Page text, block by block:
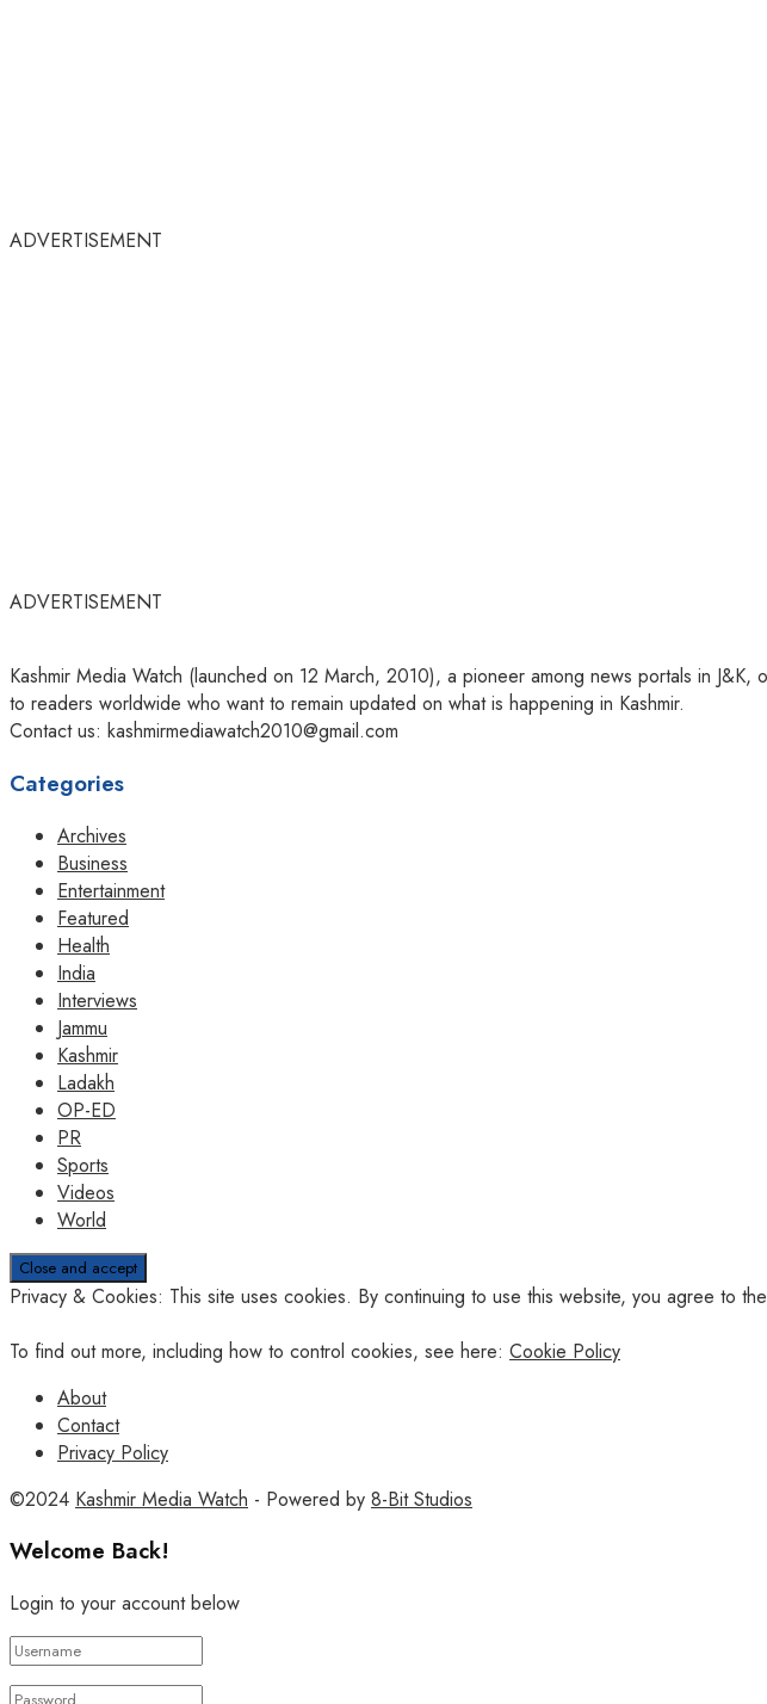
ADVERTISEMENT
ADVERTISEMENT
Kashmir Media Watch (launched on 12 March, 2010), a pioneer among news portals in
to readers worldwide who want to remain updated on what is happening in Kashmir.
Contact us: kashmirmediawatch2010@gmail.com
Categories
Archives
Business
Entertainment
Featured
Health
India
Interviews
Jammu
Kashmir
Ladakh
OP-ED
PR
Sports
Videos
World
Privacy & Cookies: This site uses cookies. By continuing to use this website, you agree to
To find out more, including how to control cookies, see here: Cookie Policy
About
Contact
Privacy Policy
©2024 Kashmir Media Watch - Powered by 8-Bit Studios
Welcome Back!
Login to your account below